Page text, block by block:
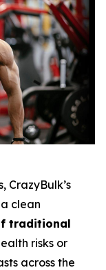
CrazyBulk’s
clean
traditional
risks or
across the